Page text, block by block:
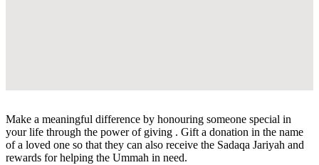
Make a meaningful difference by honouring someone special in
your life through the power of giving . Gift a donation in the name
of a loved one so that they can also receive the Sadaqa Jariyah and
rewards for helping the Ummah in need.